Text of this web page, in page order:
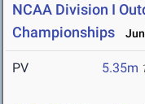
NCAA Division I
Championships
PV 5.35m